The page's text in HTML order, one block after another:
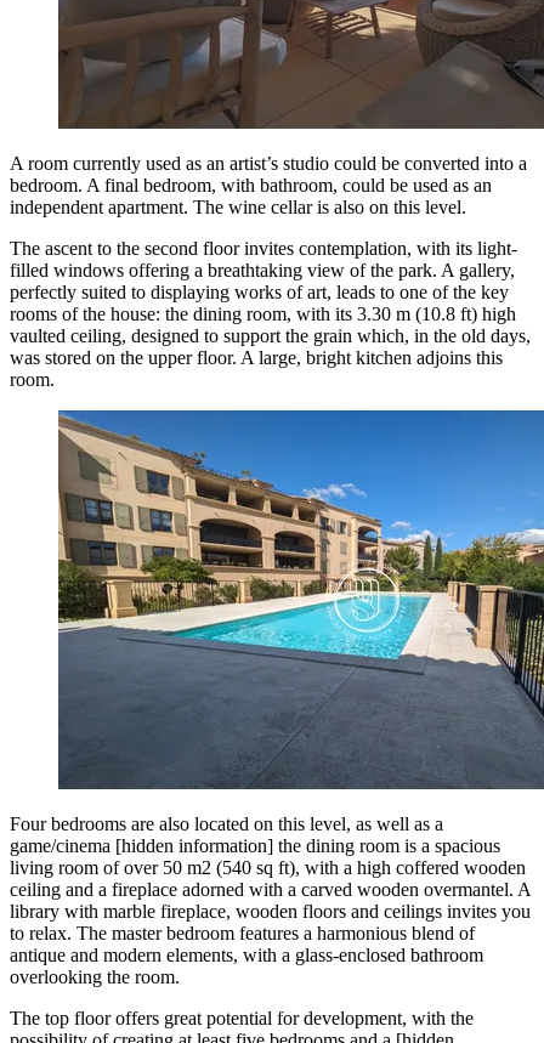
A room currently used as an artist’s studio could be converted into a
bedroom. A final bedroom, with bathroom, could be used as an
independent apartment. The wine cellar is also on this level.
The ascent to the second floor invites contemplation, with its light-
filled windows offering a breathtaking view of the park. A gallery,
perfectly suited to displaying works of art, leads to one of the key
rooms of the house: the dining room, with its 3.30 m (10.8 ft) high
vaulted ceiling, designed to support the grain which, in the old days,
was stored on the upper floor. A large, bright kitchen adjoins this
room.
Four bedrooms are also located on this level, as well as a
game/cinema [hidden information] the dining room is a spacious
living room of over 50 m2 (540 sq ft), with a high coffered wooden
ceiling and a fireplace adorned with a carved wooden overmantel. A
library with marble fireplace, wooden floors and ceilings invites you
to relax. The master bedroom features a harmonious blend of
antique and modern elements, with a glass-enclosed bathroom
overlooking the room.
The top floor offers great potential for development, with the